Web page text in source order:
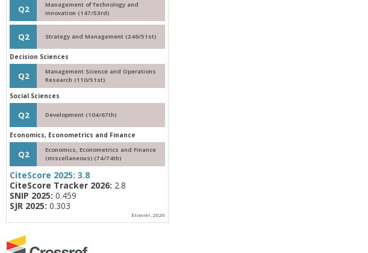
Q2
Management of Technology and
Innovation (147/53rd)
Q2 Strategy and Management (246/51st)
Decision Sciences
Q2
Management Science and Operations
Research (110/51st)
Social Sciences
Q2 Development (104/67th)
Economics, Econometrics and Finance
Q2
Economics, Econometrics and Finance
(miscellaneous) (74/74th)
CiteScore 2025: 3.8
CiteScore Tracker 2026: 2.8
SNIP 2025: 0.459
SJR 2025: 0.303
Elsevier, 2026